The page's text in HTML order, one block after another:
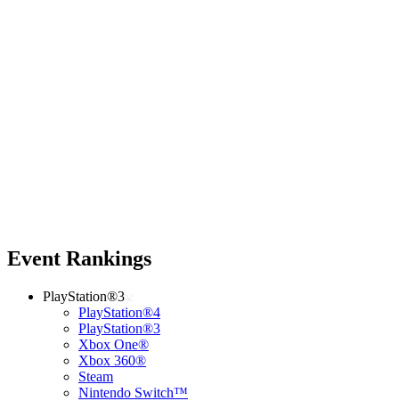
Event Rankings
PlayStation®3
PlayStation®4
PlayStation®3
Xbox One®
Xbox 360®
Steam
Nintendo Switch™